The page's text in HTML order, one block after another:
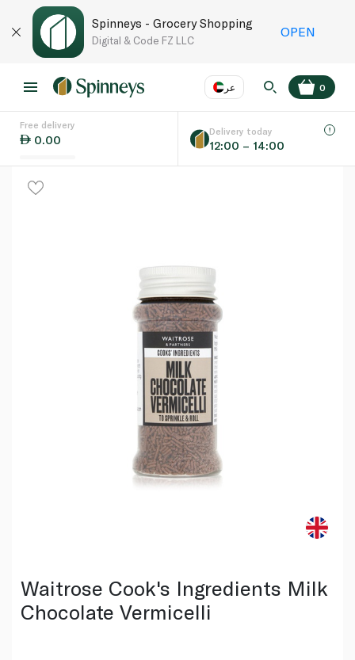
Spinneys - Grocery Shopping
Digital & Code FZ LLC
OPEN
عر
Language EN
0
Free delivery
0.00
Delivery today
12:00 – 14:00
Waitrose Cook's Ingredients Milk
Chocolate Vermicelli